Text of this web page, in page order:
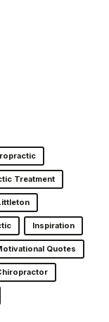
Treatment
Inspiration
Quotes